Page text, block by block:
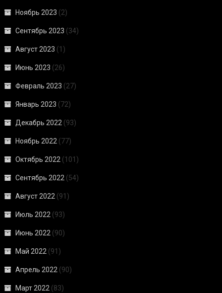
Ноябрь 2023 (2)
Сентябрь 2023 (34)
Август 2023 (1)
Июнь 2023 (26)
Февраль 2023 (27)
Январь 2023 (72)
Декабрь 2022 (93)
Ноябрь 2022 (77)
Октябрь 2022 (101)
Сентябрь 2022 (54)
Август 2022 (91)
Июль 2022 (93)
Июнь 2022 (90)
Май 2022 (91)
Апрель 2022 (90)
Март 2022 (83)